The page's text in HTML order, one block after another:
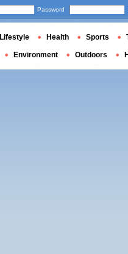
Password
Lifestyle Health Sports
Environment Outdoors